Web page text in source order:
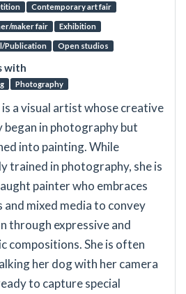
Contemporary art fair
maker fair Exhibition
Publication Open studios
with
Photography
is a visual artist whose creative
began in photography but
into painting. While
trained in photography, she is
painter who embraces
and mixed media to convey
through expressive and
compositions. She is often
her dog with her camera
to capture special